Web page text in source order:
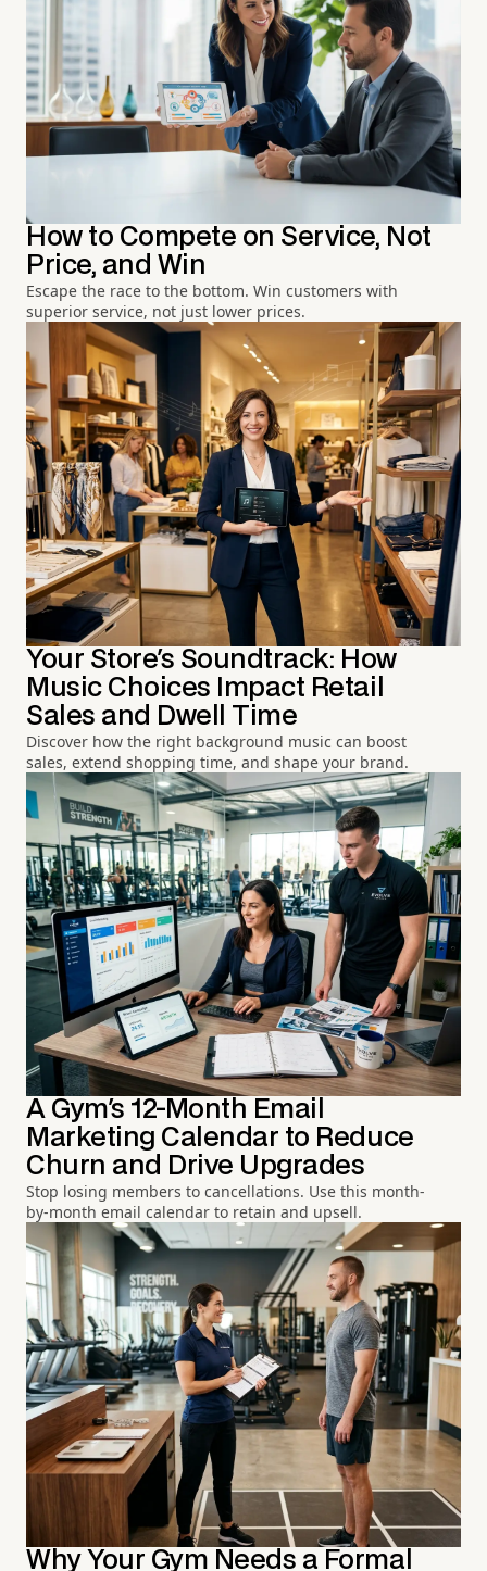
How to Compete on Service, Not
Price, and Win
Escape the race to the bottom. Win customers with
superior service, not just lower prices.
Your Store's Soundtrack: How
Music Choices Impact Retail
Sales and Dwell Time
Discover how the right background music can boost
sales, extend shopping time, and shape your brand.
A Gym's 12-Month Email
Marketing Calendar to Reduce
Churn and Drive Upgrades
Stop losing members to cancellations. Use this month-
by-month email calendar to retain and upsell.
Why Your Gym Needs a Formal